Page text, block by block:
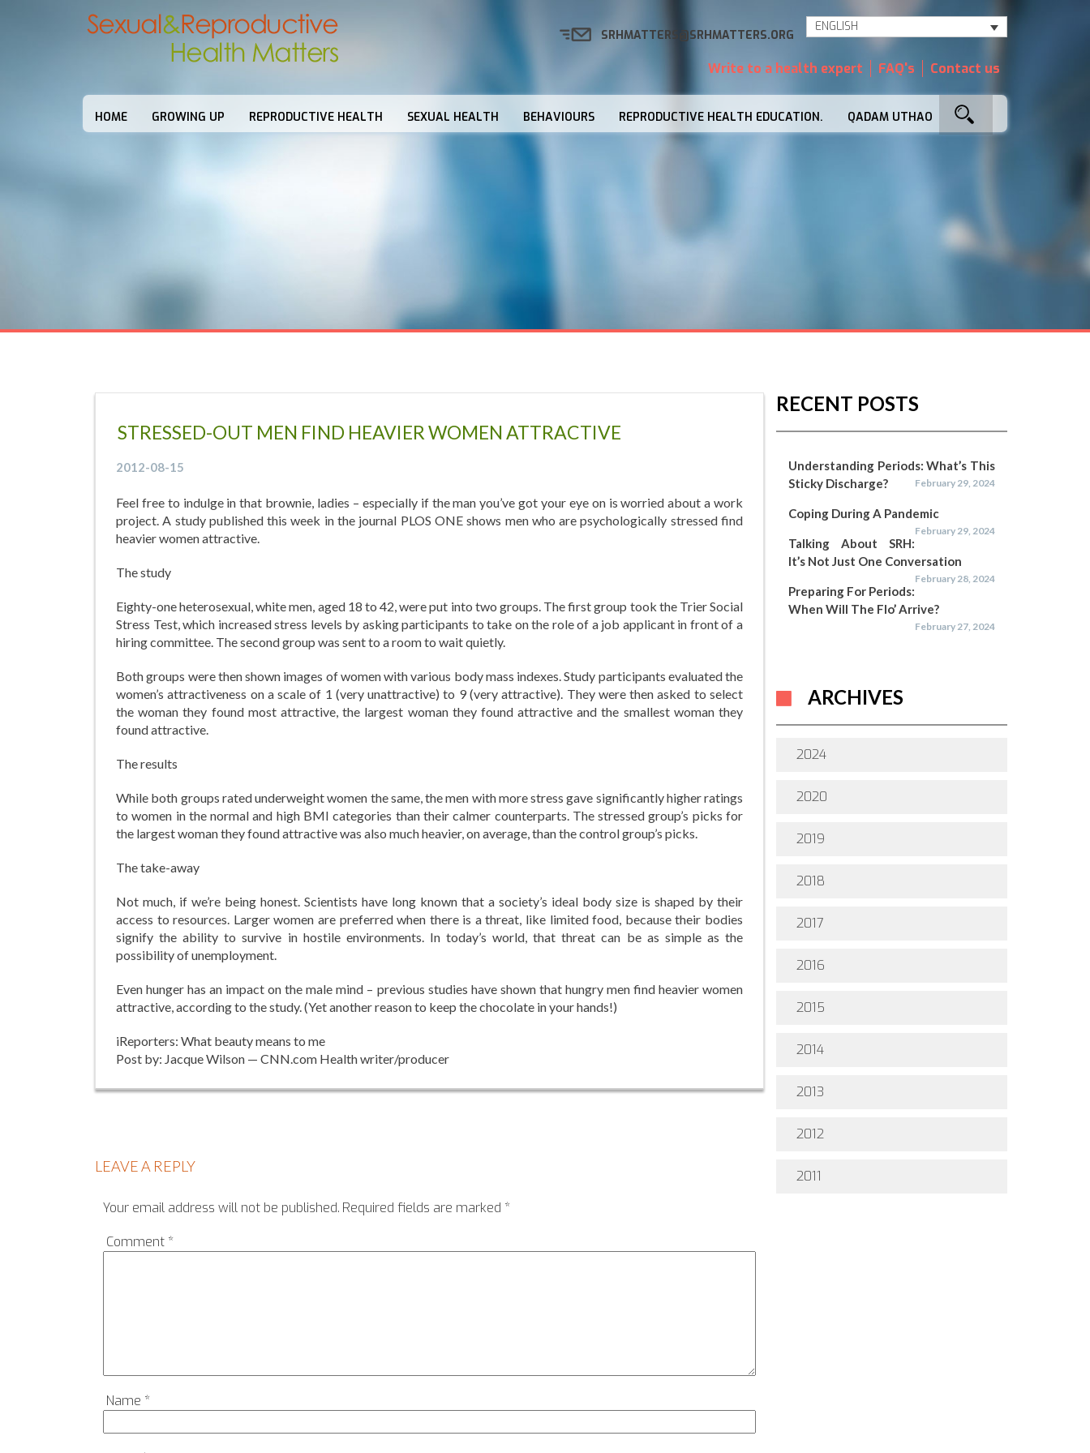
ENGLISH
SRHMATTERS@SRHMATTERS.ORG
Write to a health expert FAQ's Contact us
HOME GROWING UP REPRODUCTIVE HEALTH SEXUAL HEALTH BEHAVIOURS REPRODUCTIVE HEALTH EDUCATION. QADAM UTHAO
STRESSED-OUT MEN FIND HEAVIER WOMEN ATTRACTIVE
2012-08-15
Feel free to indulge in that brownie, ladies – especially if the man you’ve got your eye on is worried about a work
project. A study published this week in the journal PLOS ONE shows men who are psychologically stressed find
heavier women attractive.
The study
Eighty-one heterosexual, white men, aged 18 to 42, were put into two groups. The first group took the Trier Social
Stress Test, which increased stress levels by asking participants to take on the role of a job applicant in front of a
hiring committee. The second group was sent to a room to wait quietly.
Both groups were then shown images of women with various body mass indexes. Study participants evaluated the
women’s attractiveness on a scale of 1 (very unattractive) to 9 (very attractive). They were then asked to select
the woman they found most attractive, the largest woman they found attractive and the smallest woman they
found attractive.
The results
While both groups rated underweight women the same, the men with more stress gave significantly higher ratings
to women in the normal and high BMI categories than their calmer counterparts. The stressed group’s picks for
the largest woman they found attractive was also much heavier, on average, than the control group’s picks.
The take-away
Not much, if we’re being honest. Scientists have long known that a society’s ideal body size is shaped by their
access to resources. Larger women are preferred when there is a threat, like limited food, because their bodies
signify the ability to survive in hostile environments. In today’s world, that threat can be as simple as the
possibility of unemployment.
Even hunger has an impact on the male mind – previous studies have shown that hungry men find heavier women
attractive, according to the study. (Yet another reason to keep the chocolate in your hands!)
iReporters: What beauty means to me
Post by: Jacque Wilson — CNN.com Health writer/producer
LEAVE A REPLY
Your email address will not be published. Required fields are marked *
Comment *
Name *
RECENT POSTS
Understanding Periods: What’s This
Sticky Discharge?
February 29, 2024
Coping During A Pandemic
February 29, 2024
Talking About SRH:
It’s Not Just One Conversation
February 28, 2024
Preparing For Periods:
When Will The Flo’ Arrive?
February 27, 2024
ARCHIVES
2024
2020
2019
2018
2017
2016
2015
2014
2013
2012
2011